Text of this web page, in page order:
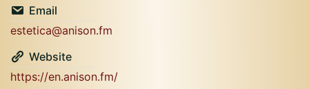
Email
estetica@anison.fm
Website
https://en.anison.fm/